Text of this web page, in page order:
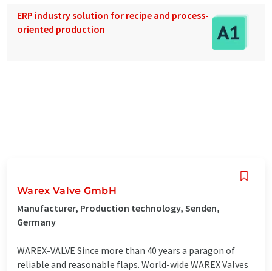
ERP industry solution for recipe and process-
oriented production
Warex Valve GmbH
Manufacturer, Production technology, Senden,
Germany
WAREX-VALVE Since more than 40 years a paragon of
reliable and reasonable flaps. World-wide WAREX Valves